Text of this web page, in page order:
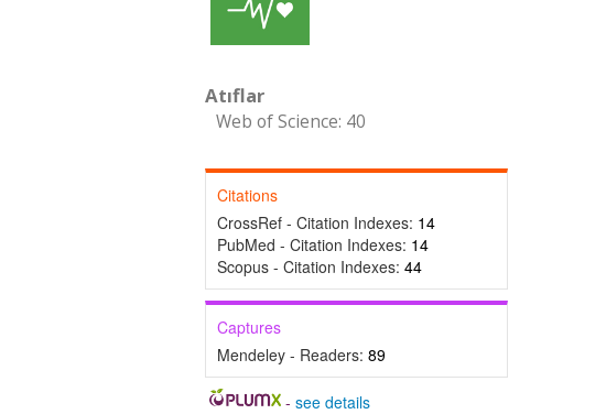
Atıflar
Web of Science: 40
Citations
CrossRef - Citation Indexes: 14
PubMed - Citation Indexes: 14
Scopus - Citation Indexes: 44
Captures
Mendeley - Readers: 89
-see details